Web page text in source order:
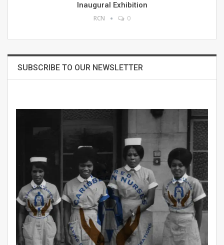
Inaugural Exhibition
RCN 0
SUBSCRIBE TO OUR NEWSLETTER